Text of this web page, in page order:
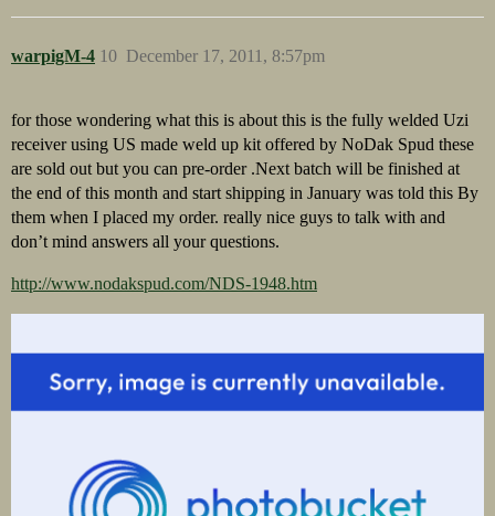
warpigM-4 December 17, 2011, 8:57pm
10
for those wondering what this is about this is the fully welded Uzi
receiver using US made weld up kit offered by NoDak Spud these
are sold out but you can pre-order .Next batch will be finished at
the end of this month and start shipping in January was told this By
them when I placed my order. really nice guys to talk with and
don’t mind answers all your questions.
http://www.nodakspud.com/NDS-1948.htm